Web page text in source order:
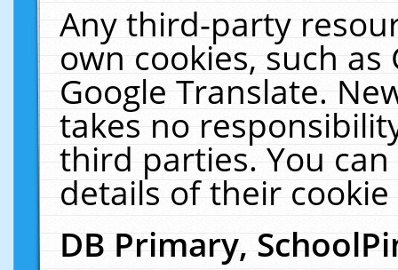
Any third-party
own cookies, such
Google Translate.
takes no
third parties. You
details of their
DB Primary,